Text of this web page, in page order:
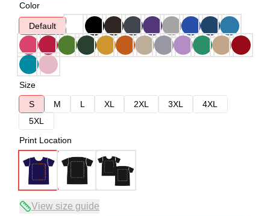
Color
Default
Size
S
M L XL 2XL 3XL
4XL
5XL
Print Location
View size guide